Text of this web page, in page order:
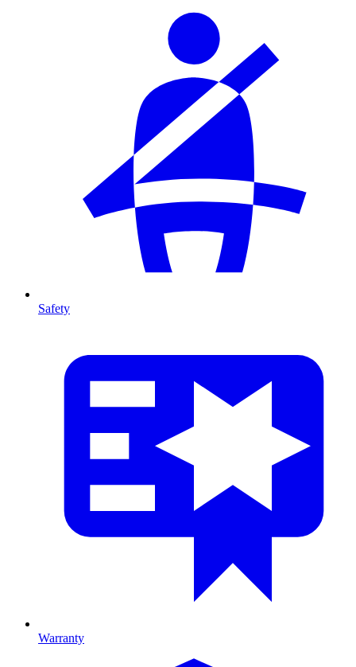
Safety
Warranty